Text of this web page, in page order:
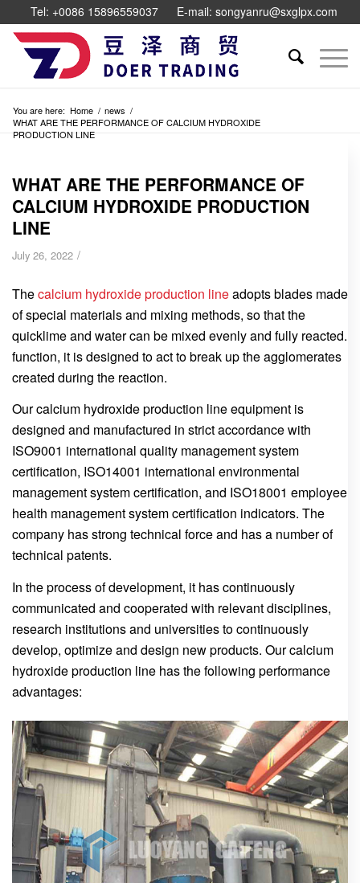
Tel: +0086 15896559037 E-mail: songyanru@sxglpx.com
You are here: Home / news /
WHAT ARE THE PERFORMANCE OF CALCIUM HYDROXIDE
PRODUCTION LINE
WHAT ARE THE PERFORMANCE OF
CALCIUM HYDROXIDE PRODUCTION
LINE
July 26, 2022 /
Thecalcium hydroxide production lineadopts blades made
of special materials and mixing methods, so that the
quicklime and water can be mixed evenly and fully reacted.
function, it is designed to act to break up the agglomerates
created during the reaction.
Our calcium hydroxide production line equipment is
designed and manufactured in strict accordance with
ISO9001 international quality management system
certification, ISO14001 international environmental
management system certification, and ISO18001 employee
health management system certification indicators. The
company has strong technical force and has a number of
technical patents.
In the process of development, it has continuously
communicated and cooperated with relevant disciplines,
research institutions and universities to continuously
develop, optimize and design new products. Our calcium
hydroxide production line has the following performance
advantages: